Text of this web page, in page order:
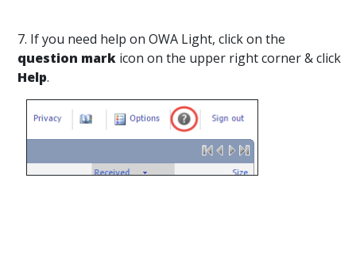
7. If you need help on OWA Light, click on the
question mark icon on the upper right corner & click
Help.